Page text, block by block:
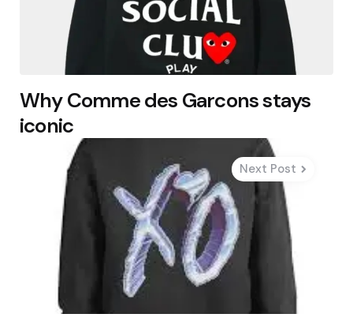
Why Comme des Garcons stays
iconic
Next Post